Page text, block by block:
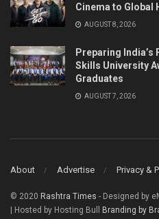
Cinema to Global
AUGUST 8, 2026
Preparing
Skills University
Graduates
AUGUST 7, 2026
About Advertise Privacy &
© 2020 Rashtra Times - Designed by
| Hosted by Hosting Bull
Branding by